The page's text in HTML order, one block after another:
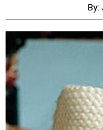
By: